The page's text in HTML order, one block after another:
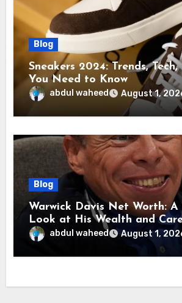
Blog
Sneakers 2024: Trends,
You Need to Know
abdul waheed August 1,
Blog
Warwick Davis Net Worth: A
Look at His Wealth and
abdul waheed August 1,